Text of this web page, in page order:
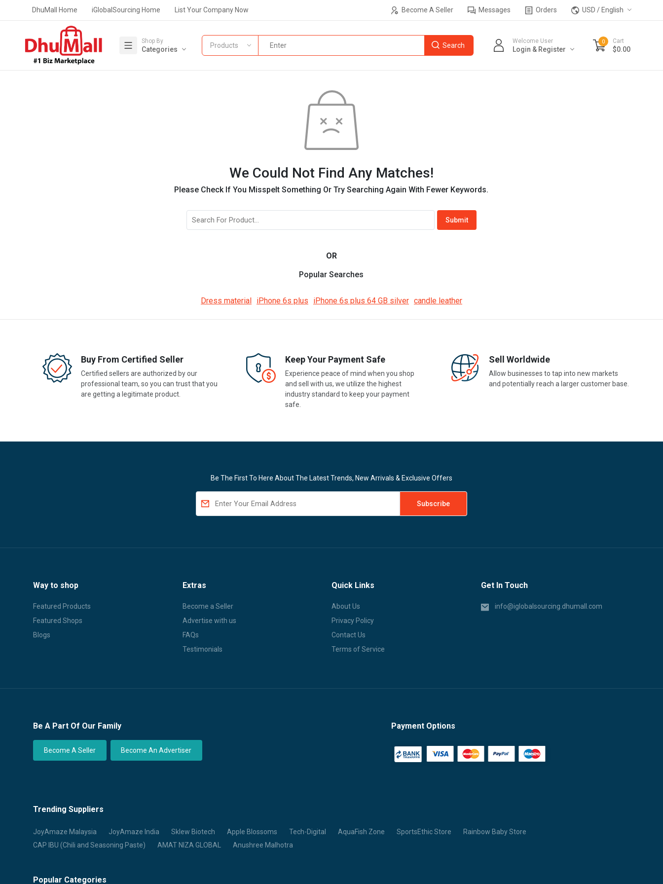
Become A Seller Messages Orders USD / English
DhuMall Home iGlobalSourcing Home List Your Company Now
Shop By
Categories
Welcome User
Login & Register
0 Cart
$0.00
Products
We Could Not Find Any Matches!
Please Check If You Misspelt Something Or Try Searching Again With Fewer Keywords.
OR
Popular Searches
Dress material iPhone 6s plus iPhone 6s plus 64 GB silver candle leather
Buy From Certified Seller
Certified sellers are authorized by our
professional team, so you can trust that you
are getting a legitimate product.
Keep Your Payment Safe
Experience peace of mind when you shop
and sell with us, we utilize the highest
industry standard to keep your payment
safe.
Sell Worldwide
Allow businesses to tap into new markets
and potentially reach a larger customer base.
Be The First To Here About The Latest Trends, New Arrivals & Exclusive Offers
Way to shop
Featured Products
Featured Shops
Blogs
Extras
Become a Seller
Advertise with us
FAQs
Testimonials
Quick Links
About Us
Privacy Policy
Contact Us
Terms of Service
Get In Touch
info@iglobalsourcing.dhumall.com
Be A Part Of Our Family
Become A Seller Become An Advertiser
Payment Options
Trending Suppliers
JoyAmaze Malaysia JoyAmaze India Sklew Biotech Apple Blossoms Tech-Digital AquaFish Zone SportsEthic Store
Rainbow Baby Store
CAP IBU (Chili and Seasoning Paste)
AMAT NIZA GLOBAL Anushree Malhotra
Popular Categories